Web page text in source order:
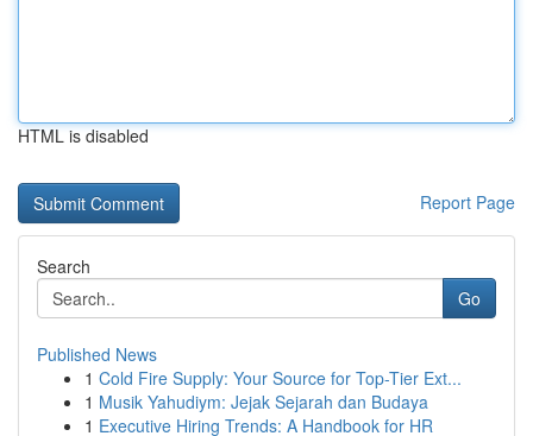
HTML is disabled
Report Page
Search
Go
Published News
1 Cold Fire Supply: Your Source for Top-Tier Ext...
1 Musik Yahudiym: Jejak Sejarah dan Budaya
1 Executive Hiring Trends: A Handbook for HR